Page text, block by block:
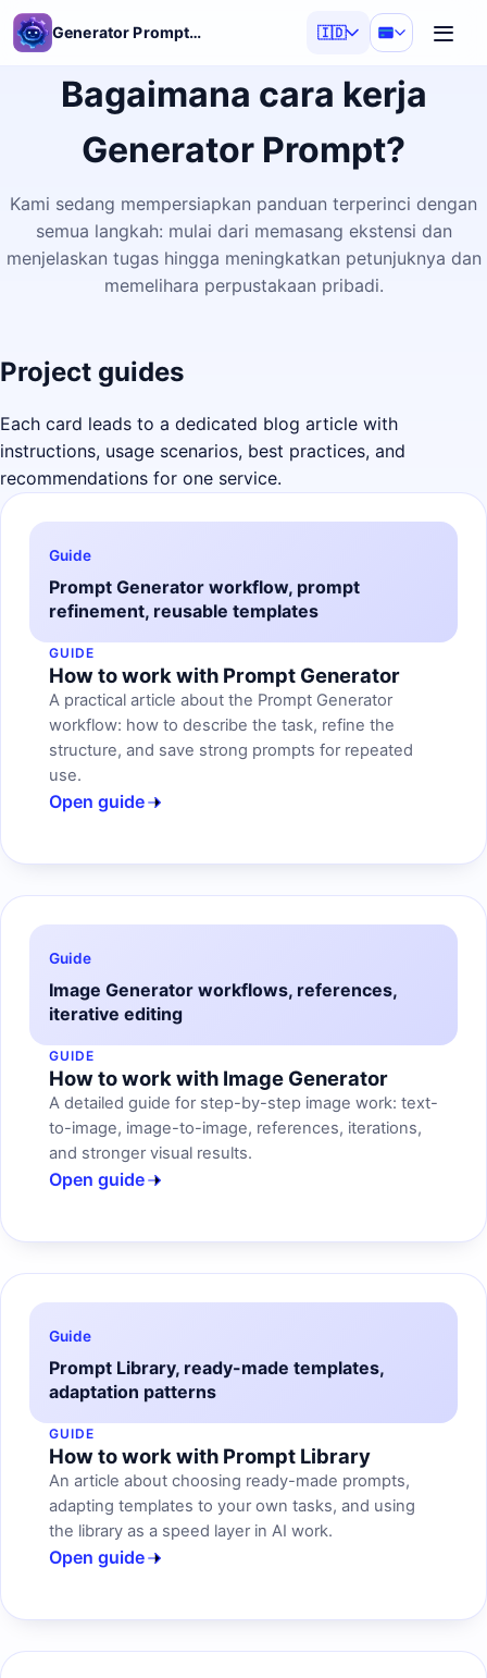
Generator Prompt AI 🇮🇩
Bagaimana cara kerja
Generator Prompt?
Kami sedang mempersiapkan panduan terperinci dengan
semua langkah: mulai dari memasang ekstensi dan
menjelaskan tugas hingga meningkatkan petunjuknya dan
memelihara perpustakaan pribadi.
Project guides
Each card leads to a dedicated blog article with
instructions, usage scenarios, best practices, and
recommendations for one service.
Guide
Prompt Generator workflow, prompt
refinement, reusable templates
GUIDE
How to work with Prompt Generator
A practical article about the Prompt Generator
workflow: how to describe the task, refine the
structure, and save strong prompts for repeated
use.
Open guide
Guide
Image Generator workflows, references,
iterative editing
GUIDE
How to work with Image Generator
A detailed guide for step-by-step image work: text-
to-image, image-to-image, references, iterations,
and stronger visual results.
Open guide
Guide
Prompt Library, ready-made templates,
adaptation patterns
GUIDE
How to work with Prompt Library
An article about choosing ready-made prompts,
adapting templates to your own tasks, and using
the library as a speed layer in AI work.
Open guide